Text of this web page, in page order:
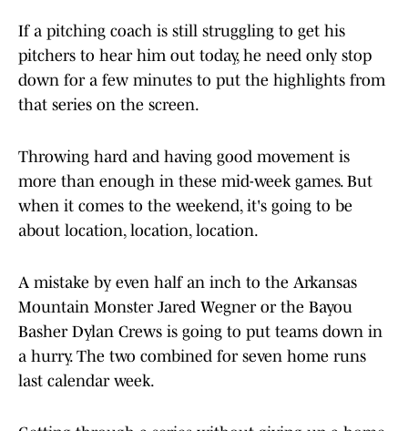
If a pitching coach is still struggling to get his
pitchers to hear him out today, he need only stop
down for a few minutes to put the highlights from
that series on the screen.
Throwing hard and having good movement is
more than enough in these mid-week games. But
when it comes to the weekend, it's going to be
about location, location, location.
A mistake by even half an inch to the Arkansas
Mountain Monster Jared Wegner or the Bayou
Basher Dylan Crews is going to put teams down in
a hurry. The two combined for seven home runs
last calendar week.